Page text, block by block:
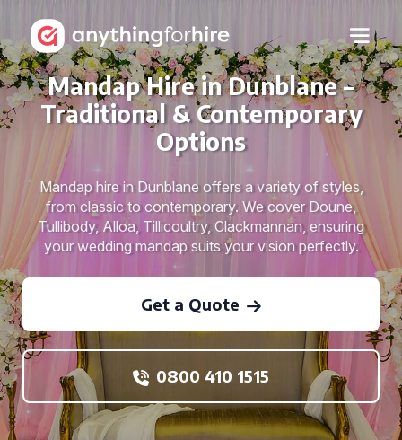
Mandap Hire in Dunblane –
Traditional & Contemporary
Options
Mandap hire in Dunblane offers a variety of styles,
from classic to contemporary. We cover Doune,
Tullibody, Alloa, Tillicoultry, Clackmannan, ensuring
your wedding mandap suits your vision perfectly.
Get a Quote
0800 410 1515